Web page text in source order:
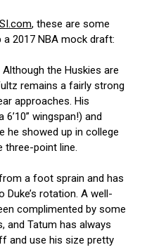
SI.com, these are some
2017 NBA mock draft:
Although the Huskies are
remains a fairly strong
approaches. His
wingspan!) and
he showed up in college
three-point line.
from a foot sprain and has
rotation. A well-
complimented by some
and Tatum has always
and use his size pretty